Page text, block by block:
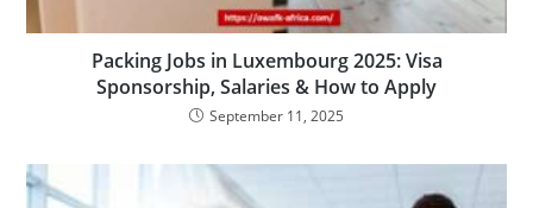
Packing Jobs in Luxembourg 2025: Visa
Sponsorship, Salaries & How to Apply
September 11, 2025